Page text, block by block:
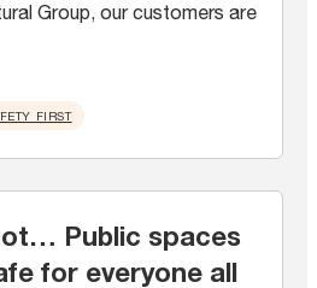
Group, our customers are
FIRST
Public spaces
for everyone all